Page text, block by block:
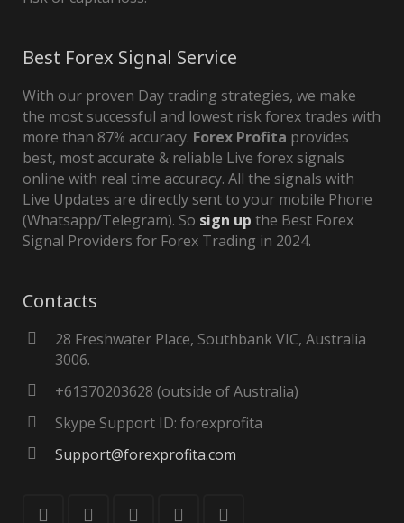
Best Forex Signal Service
With our proven Day trading strategies, we make
the most successful and lowest risk forex trades with
more than 87% accuracy. Forex Profita provides
best, most accurate & reliable Live forex signals
online with real time accuracy. All the signals with
Live Updates are directly sent to your mobile Phone
(Whatsapp/Telegram). So sign up the Best Forex
Signal Providers for Forex Trading in 2024.
Contacts
28 Freshwater Place, Southbank VIC, Australia
3006.
+61370203628 (outside of Australia)
Skype Support ID: forexprofita
Support@forexprofita.com